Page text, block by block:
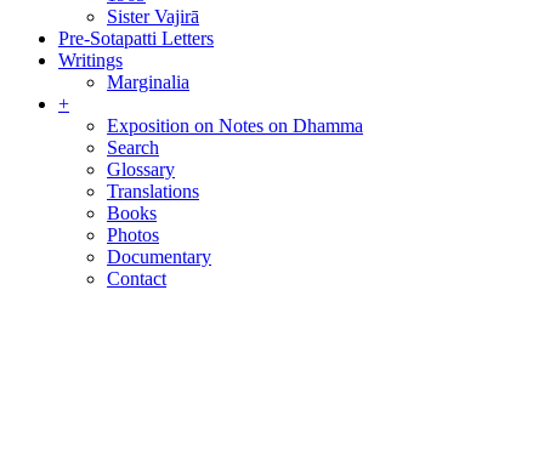
Sister Vajirā
Pre-Sotapatti Letters
Writings
Marginalia
+
Exposition on Notes on Dhamma
Search
Glossary
Translations
Books
Photos
Documentary
Contact